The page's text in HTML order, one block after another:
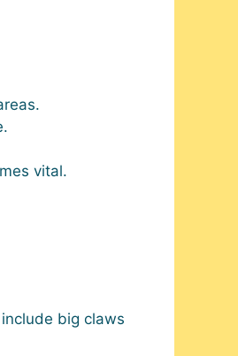
vital.
big claws